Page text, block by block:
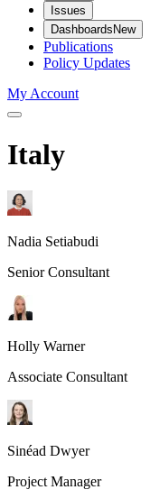
Issues
Dashboards New
Publications
Policy Updates
My Account
Italy
Nadia Setiabudi
Senior Consultant
Holly Warner
Associate Consultant
Sinéad Dwyer
Project Manager